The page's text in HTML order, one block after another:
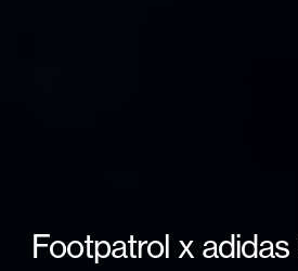
Footpatrol x